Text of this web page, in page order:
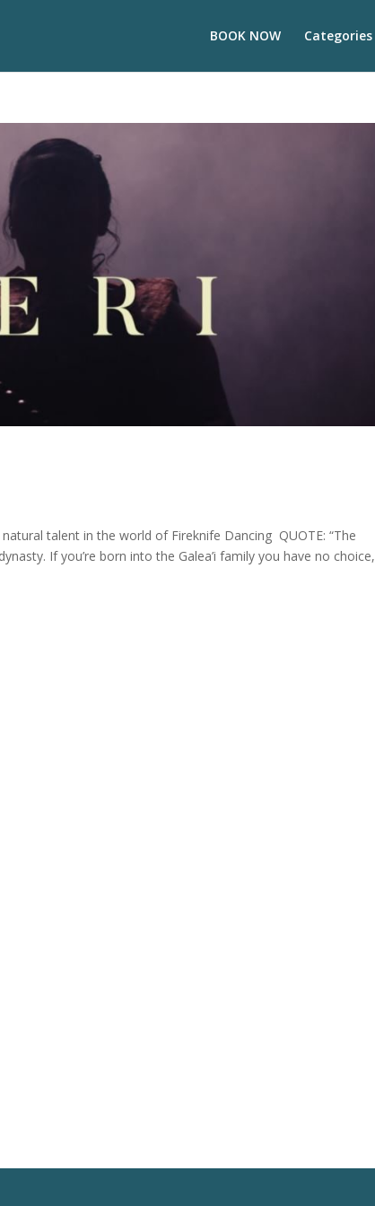
BOOK NOW Categories
talent in the world of Fireknife Dancing QUOTE: “The
If you’re born into the Galea’i family you have no choice,